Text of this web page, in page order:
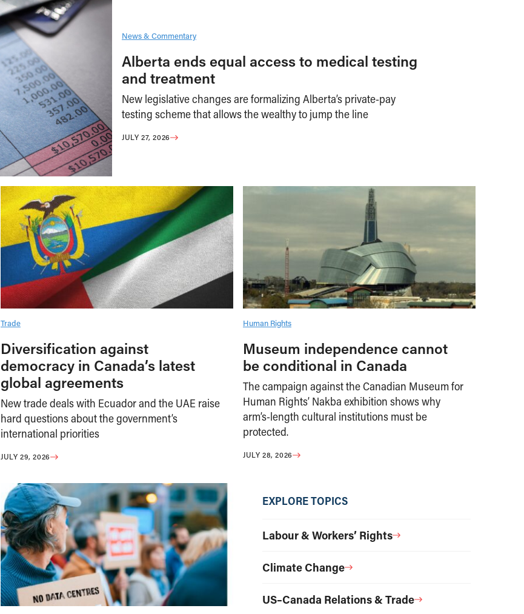
News & Commentary
Alberta ends equal access to medical testing
and treatment
New legislative changes are formalizing Alberta’s private-pay
testing scheme that allows the wealthy to jump the line
JULY 27, 2026
Trade
Diversification against
democracy in Canada’s latest
global agreements
New trade deals with Ecuador and the UAE raise
hard questions about the government’s
international priorities
JULY 29, 2026
Human Rights
Museum independence cannot
be conditional in Canada
The campaign against the Canadian Museum for
Human Rights’ Nakba exhibition shows why
arm’s-length cultural institutions must be
protected.
JULY 28, 2026
EXPLORE TOPICS
Labour & Workers’ Rights
Climate Change
US–Canada Relations & Trade